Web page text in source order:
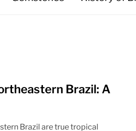
Brazil: A
Brazil are true tropical